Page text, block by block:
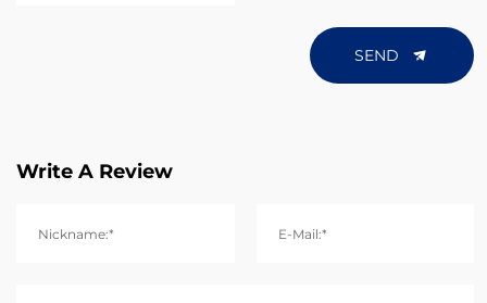
SEND
Write A Review
Nickname:* E-Mail:*